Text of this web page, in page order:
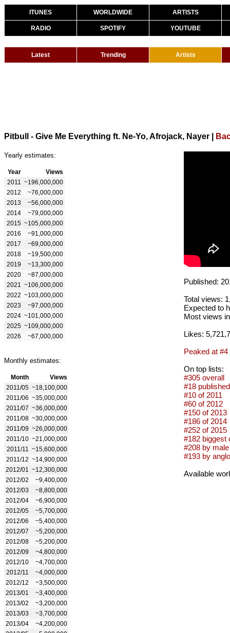
ITUNES WORLDWIDE ARTISTS
RADIO SPOTIFY YOUTUBE
Latest Trending Artists
Pitbull - Give Me Everything ft. Ne-Yo, Afrojack, Nayer
Yearly estimates:
Year
Views
2011
~196,000,000
2012
~76,000,000
2013
~56,000,000
2014
~79,000,000
2015 ~105,000,000
2016
~91,000,000
2017
~69,000,000
2018
~19,500,000
2019
~13,300,000
2020
~87,000,000
2021
~106,000,000
2022 ~103,000,000
2023
~97,000,000
2024 ~101,000,000
2025 ~109,000,000
2026
~67,000,000
Monthly estimates:
Month
Views
2011/05 ~18,100,000
2011/06 ~35,000,000
2011/07 ~36,000,000
2011/08 ~30,000,000
2011/09 ~26,000,000
2011/10 ~21,000,000
2011/11
~15,600,000
2011/12 ~14,900,000
2012/01
~12,300,000
2012/02
~9,400,000
2012/03
~8,800,000
2012/04
~6,900,000
2012/05
~5,700,000
2012/06
~5,400,000
2012/07
~5,200,000
2012/08
~5,200,000
2012/09
~4,800,000
2012/10
~4,700,000
2012/11
~4,000,000
2012/12
~3,500,000
2013/01
~3,400,000
2013/02
~3,200,000
2013/03
~3,700,000
2013/04
~4,200,000
Published:
Total views:
Expected to
Most views
Likes:
Peaked at #4
On top lists:
#305 overall
#18
#10 of 2011
#60 of 2012
#150 of 2013
#186 of 2014
#252 of 2015
#182 biggest
#208 by
#193 by
Available